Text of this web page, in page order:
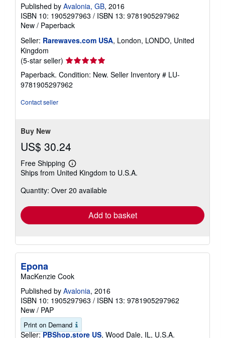
Published by Avalonia, GB, 2016
ISBN 10: 1905297963 / ISBN 13: 9781905297962
New / Paperback
Seller: Rarewaves.com USA, London, LONDO, United
Kingdom
(5-star seller) Seller
rating
5
out
Paperback. Condition: New. Seller Inventory # LU-
9781905297962
Contact seller
Buy New
US$ 30.24
Free Shipping
Learn
more
shipping
Ships from United Kingdom to U.S.A.
Quantity: Over 20 available
Add to basket
Epona
MacKenzie Cook
Published by Avalonia, 2016
ISBN 10: 1905297963 / ISBN 13: 9781905297962
New / PAP
Print on Demand
Seller: PBShop.store US, Wood Dale, IL, U.S.A.